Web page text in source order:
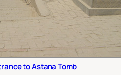
to Astana Tomb